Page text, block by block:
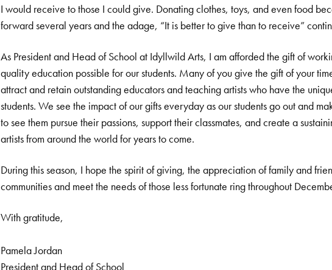
I would receive to those I could give. Donating clothes, toys, and even food
forward several years and the adage, “It is better to give than to receive”
As President and Head of School at Idyllwild Arts, I am afforded the gift of
quality education possible for our students. Many of you give the gift of your
attract and retain outstanding educators and teaching artists who have the
students. We see the impact of our gifts everyday as our students go out and
to see them pursue their passions, support their classmates, and create a
artists from around the world for years to come.
During this season, I hope the spirit of giving, the appreciation of family and
communities and meet the needs of those less fortunate ring throughout
With gratitude,
Pamela Jordan
President and Head of School